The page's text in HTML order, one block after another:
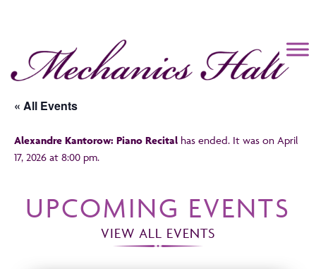
Mechanics Hall
« All Events
Alexandre Kantorow: Piano Recital has ended. It was on April
17, 2026 at 8:00 pm.
UPCOMING EVENTS
VIEW ALL EVENTS